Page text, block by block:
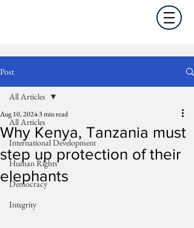
Post
All Articles
International Development
Human Rights
Democracy
Integrity
All Articles
Why Kenya, Tanzania must
step up protection of their
elephants
Aug 10, 20243 min read